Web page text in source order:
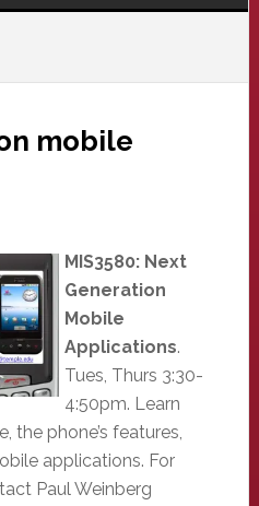
mobile
MIS3580: Next
Generation
Mobile
Applications.
Tues, Thurs 3:30-
4:50pm. Learn
the phone’s features,
applications. For
Paul Weinberg